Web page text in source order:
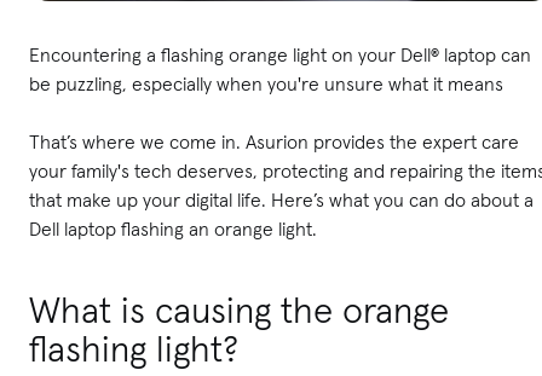
Encountering a flashing orange light on your Dell® laptop can
be puzzling, especially when you're unsure what it means
That’s where we come in. Asurion provides the expert care
your family's tech deserves, protecting and repairing the
that make up your digital life. Here’s what you can do about a
Dell laptop flashing an orange light.
What is causing the orange
flashing light?